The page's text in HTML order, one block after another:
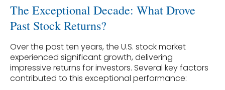
The Exceptional Decade: What Drove
Past Stock Returns?
Over the past ten years, the U.S. stock market
experienced significant growth, delivering
impressive returns for investors. Several key factors
contributed to this exceptional performance: